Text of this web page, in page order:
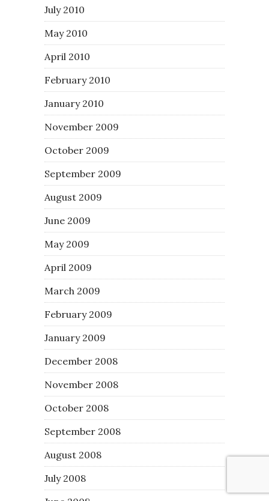
July 2010
May 2010
April 2010
February 2010
January 2010
November 2009
October 2009
September 2009
August 2009
June 2009
May 2009
April 2009
March 2009
February 2009
January 2009
December 2008
November 2008
October 2008
September 2008
August 2008
July 2008